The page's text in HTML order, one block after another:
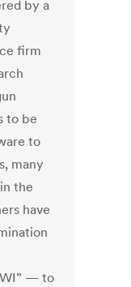
by a
firm
to be
to
many
the
have
— to